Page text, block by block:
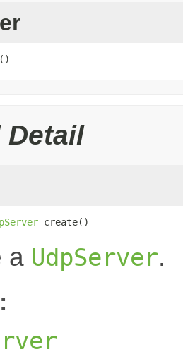
Detail
create()
a UdpServer.